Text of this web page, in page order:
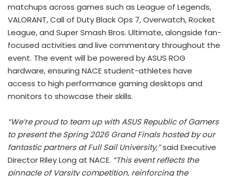
matchups across games such as League of Legends,
VALORANT, Call of Duty Black Ops 7, Overwatch, Rocket
League, and Super Smash Bros. Ultimate, alongside fan-
focused activities and live commentary throughout the
event. The event will be powered by ASUS ROG
hardware, ensuring NACE student-athletes have
access to high performance gaming desktops and
monitors to showcase their skills.
“We’re proud to team up with ASUS Republic of Gamers
to present the Spring 2026 Grand Finals hosted by our
fantastic partners at Full Sail University,”said Executive
Director Riley Long at NACE. “This event reflects the
pinnacle of Varsity competition, reinforcing the